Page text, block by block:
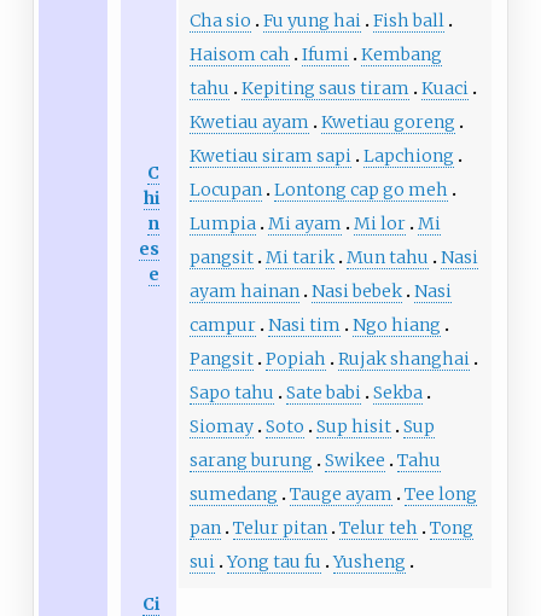
C
hi
n
es
e
Cha sio
Fu yung hai Fish ball
Haisom cah
Ifumi Kembang
tahu
Kepiting saus tiram
Kuaci
Kwetiau ayam
Kwetiau goreng
Kwetiau siram sapi Lapchiong
Locupan Lontong cap go meh
Lumpia Mi ayam Mi lor Mi
pangsit Mi tarik Mun tahu
Nasi
ayam hainan Nasi bebek Nasi
campur Nasi tim
Ngo hiang
Pangsit Popiah
Rujak shanghai
Sapo tahu
Sate babi Sekba
Siomay Soto Sup hisit Sup
sarang burung
Swikee
Tahu
sumedang
Tauge ayam
Tee long
pan Telur pitan Telur teh
Tong
sui Yong tau fu Yusheng
Ci